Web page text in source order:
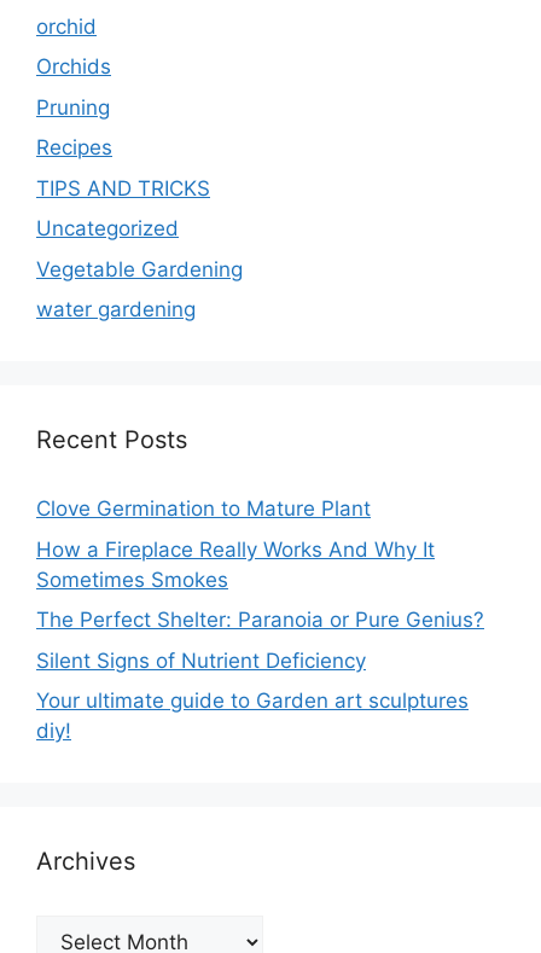
orchid
Orchids
Pruning
Recipes
TIPS AND TRICKS
Uncategorized
Vegetable Gardening
water gardening
Recent Posts
Clove Germination to Mature Plant
How a Fireplace Really Works And Why It
Sometimes Smokes
The Perfect Shelter: Paranoia or Pure Genius?
Silent Signs of Nutrient Deficiency
Your ultimate guide to Garden art sculptures
diy!
Archives
Archives